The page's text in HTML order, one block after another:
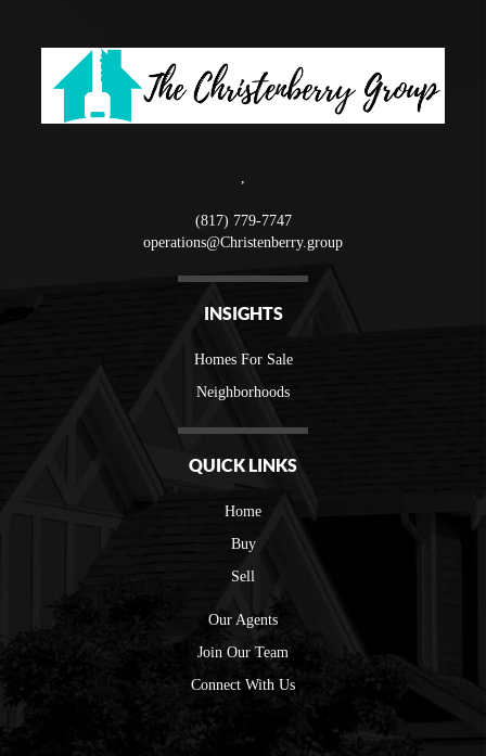
(817) 779-7747
operations@Christenberry.group
INSIGHTS
Homes For Sale
Neighborhoods
QUICK LINKS
Home
Buy
Sell
Our Agents
Join Our Team
Connect With Us